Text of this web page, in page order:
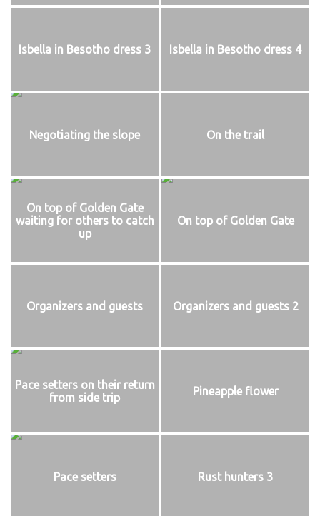
Isbella in Besotho dress 3 Isbella in Besotho dress 4
Negotiating the slope On the trail
On top of Golden Gate
waiting for others to catch
up
On top of Golden Gate
Organizers and guests Organizers and guests 2
Pace setters on their return
from side trip
Pineapple flower
Pace setters Rust hunters 3